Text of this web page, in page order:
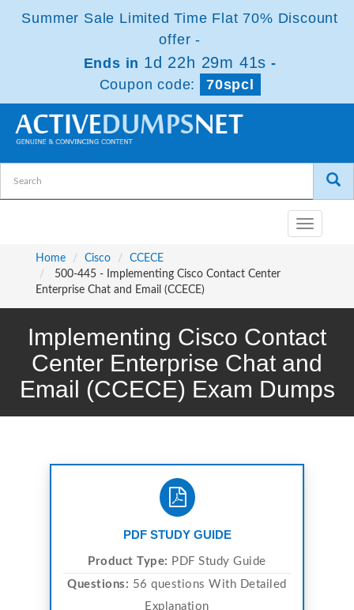
Summer Sale Limited Time Flat 70% Discount
offer -
Ends in 1d 22h 29m 40s -
Coupon code:
70spcl
Toggle
navigation
Home
Cisco
CCECE
500-445 - Implementing Cisco Contact Center
Enterprise Chat and Email (CCECE)
Implementing Cisco Contact
Center Enterprise Chat and
Email (CCECE) Exam Dumps
PDF STUDY GUIDE
Product Type: PDF Study Guide
Questions: 56 questions With Detailed
Explanation